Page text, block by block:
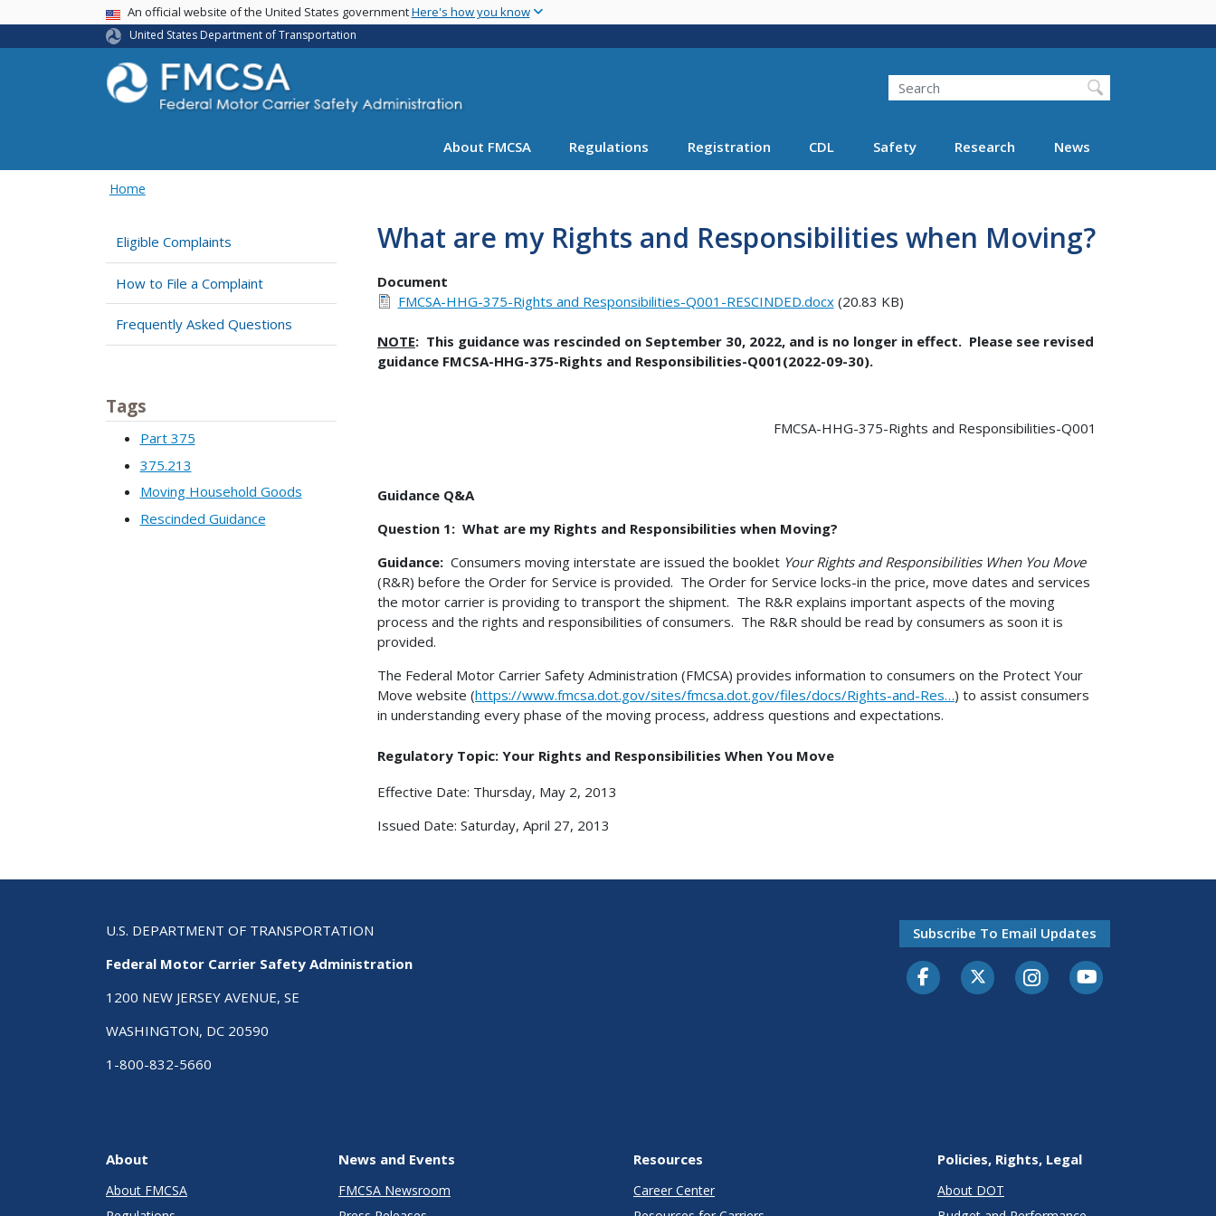
main
USA BannerAn official website of the United States governmentHere's how you know
United States Department of Transportation
Search FMCSA
Search
About FMCSA Regulations Registration CDL Safety Research News
Home
Eligible Complaints
How to File a Complaint
Frequently Asked Questions
Tags
Part 375
375.213
Moving Household Goods
Rescinded Guidance
What are my Rights and Responsibilities when Moving?
Document
FMCSA-HHG-375-Rights and Responsibilities-Q001-RESCINDED.docx(20.83 KB)
NOTE: This guidance was rescinded on September 30, 2022, and is no longer in effect. Please see revised
guidance FMCSA-HHG-375-Rights and Responsibilities-Q001(2022-09-30).
FMCSA-HHG-375-Rights and Responsibilities-Q001
Guidance Q&A
Question 1: What are my Rights and Responsibilities when Moving?
Guidance: Consumers moving interstate are issued the booklet Your Rights and Responsibilities When You Move
(R&R) before the Order for Service is provided. The Order for Service locks-in the price, move dates and services
the motor carrier is providing to transport the shipment. The R&R explains important aspects of the moving
process and the rights and responsibilities of consumers. The R&R should be read by consumers as soon it is
provided.
The Federal Motor Carrier Safety Administration (FMCSA) provides information to consumers on the Protect Your
Move website (https://www.fmcsa.dot.gov/sites/fmcsa.dot.gov/files/docs/Rights-and-Res…) to assist consumers
in understanding every phase of the moving process, address questions and expectations.
Regulatory Topic: Your Rights and Responsibilities When You Move
Effective Date: Thursday, May 2, 2013
Issued Date: Saturday, April 27, 2013
U.S. DEPARTMENT OF TRANSPORTATION
Federal Motor Carrier Safety Administration
1200 NEW JERSEY AVENUE, SE
WASHINGTON, DC 20590
1-800-832-5660
Subscribe To Email Updates
FacebookTwitter-XInstagramYoutube
About
About FMCSA
News and Events
FMCSA Newsroom
Resources
Career Center
Policies, Rights, Legal
About DOT